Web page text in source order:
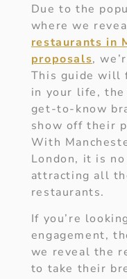
Due to the
where we
restaurants in
proposals,
This guide will
in your life,
get-to-know
show off their
With
London, it is
attracting all
restaurants.
If you’re
engagement,
we reveal the
to take their